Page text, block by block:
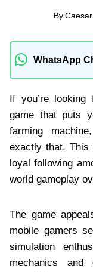
By Caesar
WhatsApp
If you’re
game that puts
farming
exactly that. This
loyal following
world gameplay
The game
mobile gamers
simulation
mechanics